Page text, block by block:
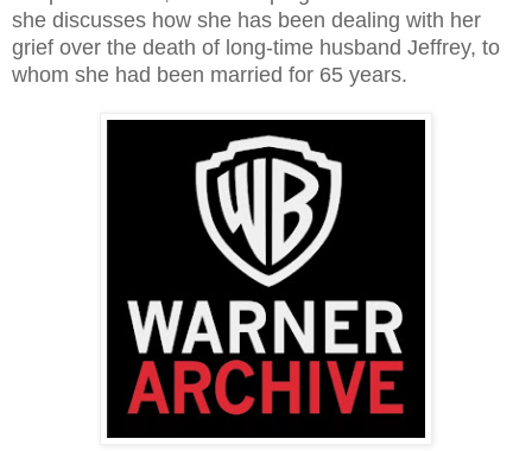
she discusses how she has been dealing with her
grief over the death of long-time husband Jeffrey, to
whom she had been married for 65 years.